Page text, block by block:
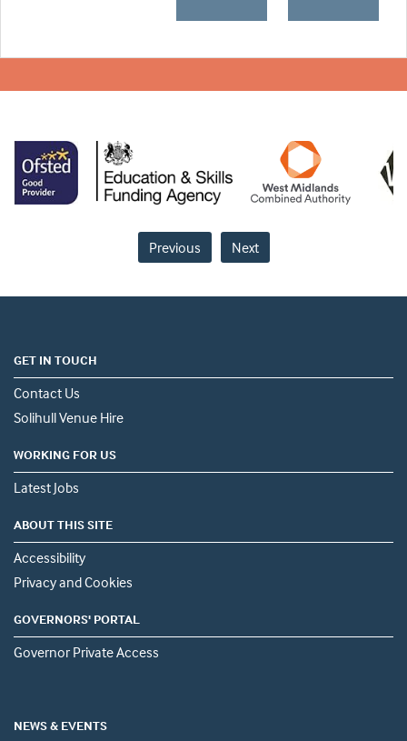
Previous Next
GET IN TOUCH
Contact Us
Solihull Venue Hire
WORKING FOR US
Latest Jobs
ABOUT THIS SITE
Accessibility
Privacy and Cookies
GOVERNORS' PORTAL
Governor Private Access
NEWS & EVENTS